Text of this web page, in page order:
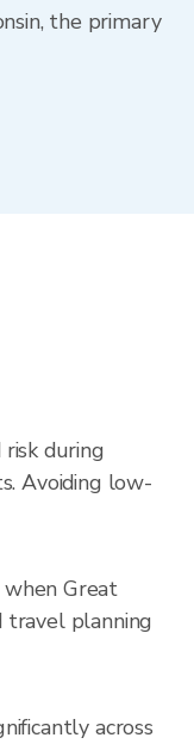
the primary
during
Avoiding low-
Great
travel planning
across